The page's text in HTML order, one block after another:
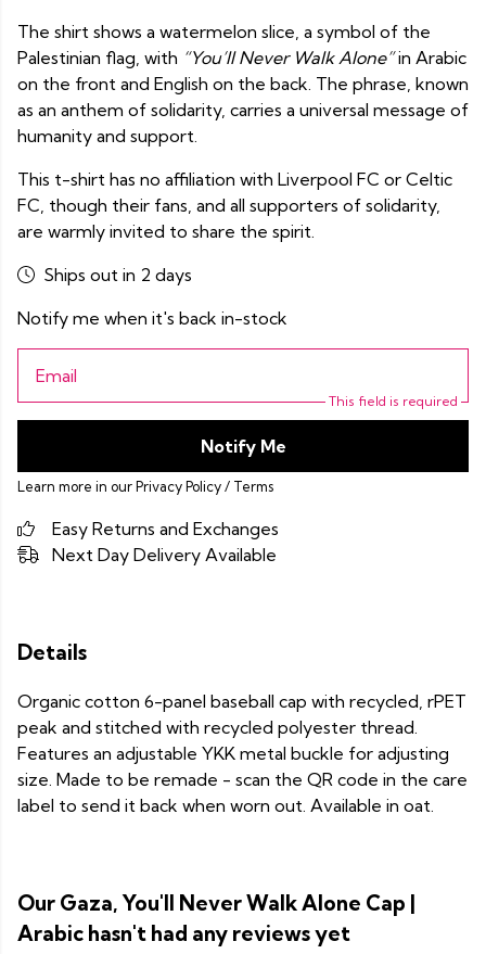
The shirt shows a watermelon slice, a symbol of the
Palestinian flag, with “You’ll Never Walk Alone”in Arabic
on the front and English on the back. The phrase, known
as an anthem of solidarity, carries a universal message of
humanity and support.
This t-shirt has no affiliation with Liverpool FC or Celtic
FC, though their fans, and all supporters of solidarity,
are warmly invited to share the spirit.
Ships out in 2 days
Notify me when it's back in-stock
Email
This field is required
Notify Me
Learn more in ourPrivacy Policy/ Terms
Easy Returns and Exchanges
Next Day Delivery Available
Details
Organic cotton 6-panel baseball cap with recycled, rPET
peak and stitched with recycled polyester thread.
Features an adjustable YKK metal buckle for adjusting
size. Made to be remade - scan the QR code in the care
label to send it back when worn out. Available in oat.
Our Gaza, You'll Never Walk Alone Cap |
Arabic hasn't had any reviews yet